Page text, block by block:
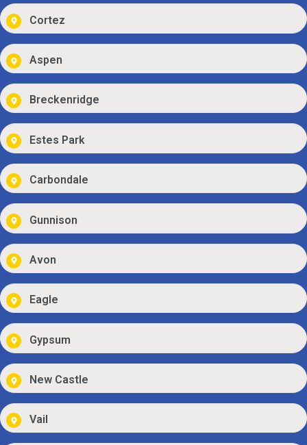
Cortez
Aspen
Breckenridge
Estes Park
Carbondale
Gunnison
Avon
Eagle
Gypsum
New Castle
Vail